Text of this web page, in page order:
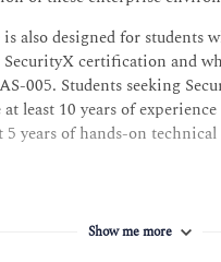
also designed for students
certification and
005. Students seeking
at least 10 years of
5 years of hands-on
Show me more